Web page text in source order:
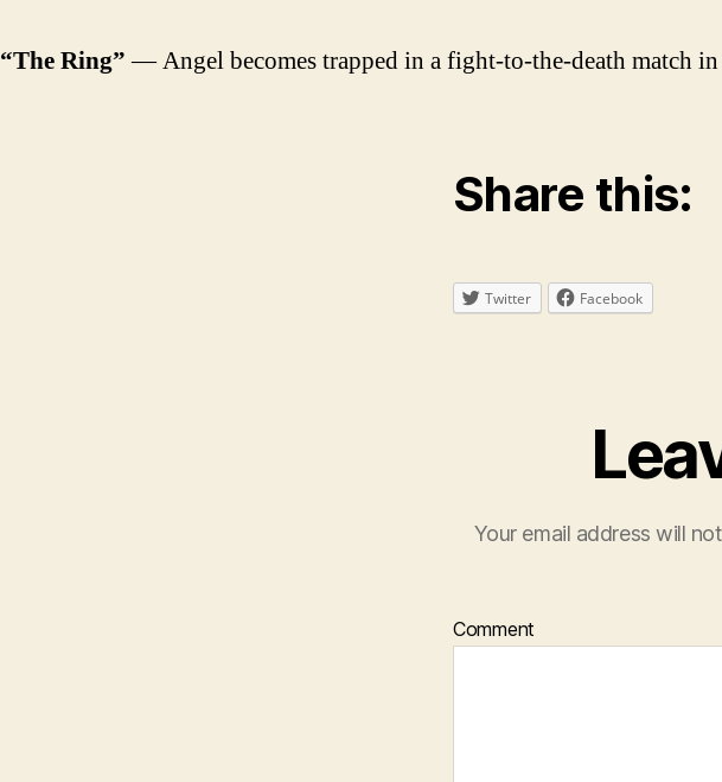
“The Ring”— Angel becomes trapped in a fight-to-the-death match
Share this:
Twitter Facebook
Your email address will
Comment